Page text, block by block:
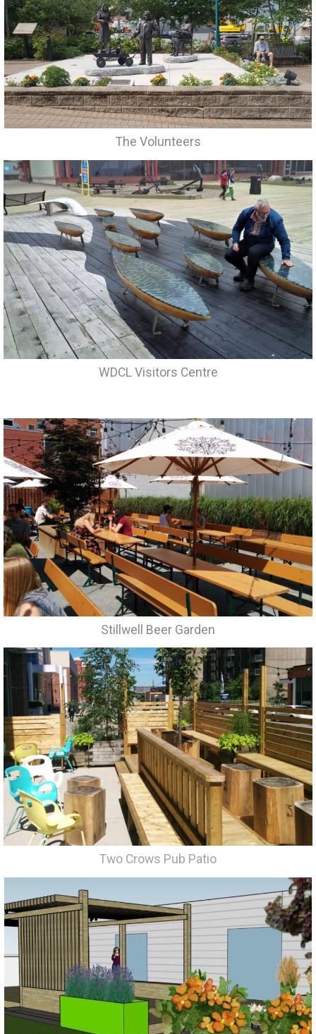
The Volunteers
WDCL Visitors Centre
Stillwell Beer Garden
Two Crows Pub Patio